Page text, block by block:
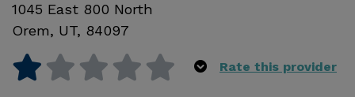
1045 East 800 North
Orem, UT, 84097
Rate this provider